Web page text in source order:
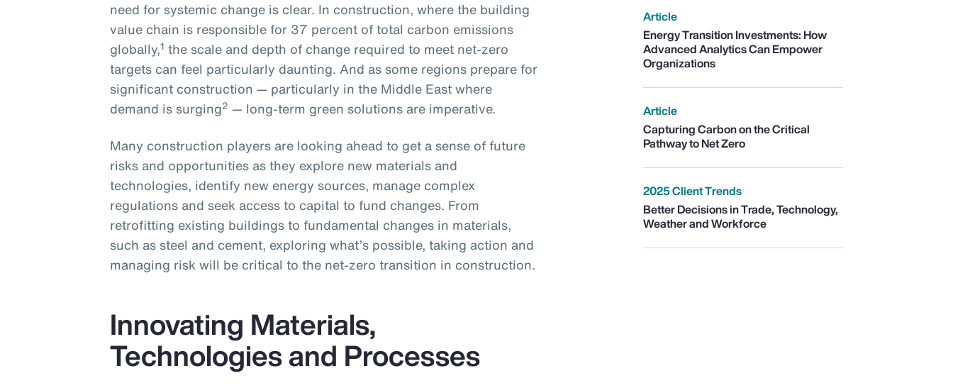
need for systemic change is clear. In construction, where the building
value chain is responsible for 37 percent of total carbon emissions
globally,1 the scale and depth of change required to meet net-zero
targets can feel particularly daunting. And as some regions prepare for
significant construction — particularly in the Middle East where
demand is surging2 — long-term green solutions are imperative.
Many construction players are looking ahead to get a sense of future
risks and opportunities as they explore new materials and
technologies, identify new energy sources, manage complex
regulations and seek access to capital to fund changes. From
retrofitting existing buildings to fundamental changes in materials,
such as steel and cement, exploring what’s possible, taking action and
managing risk will be critical to the net-zero transition in construction.
Innovating Materials,
Technologies and Processes
Article
Energy Transition Investments: How
Advanced Analytics Can Empower
Organizations
Article
Capturing Carbon on the Critical
Pathway to Net Zero
2025 Client Trends
Better Decisions in Trade, Technology,
Weather and Workforce